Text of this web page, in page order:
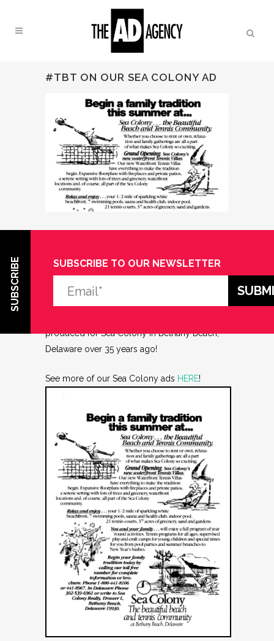
#TBT ON OUR SEA COLONY AD
24 MAR 2016#TBT ON
OUR SEA COLONY AD
Posted at 2:31 PMinUncategorized by
dgasper
Share
produced for Sea Colony in Bethany Beach,
Delaware over 35 years ago!
See more of our Sea Colony ads HERE!
SUBSCRIBE SUBSCRIBE TO OUR NEWSLETTER